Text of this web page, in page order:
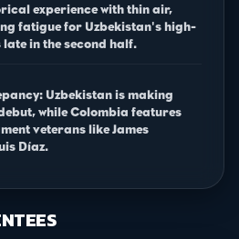
experience with thin air,
fatigue for Uzbekistan's high-
in the second half.
Uzbekistan is making
while Colombia features
veterans like James
Díaz.